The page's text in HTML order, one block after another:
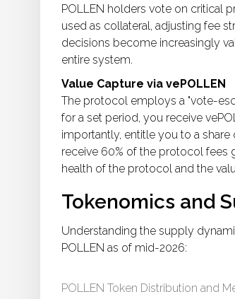
POLLEN holders vote on critical
used as collateral, adjusting fee
decisions become increasingly
entire system.
Value Capture via vePOLLEN
The protocol employs a "vote-
for a set period, you receive
importantly, entitle you to a share
receive 60% of the protocol fees
health of the protocol and the
Tokenomics and
Understanding the supply
POLLEN as of mid-2026:
POLLEN Token Distribution and